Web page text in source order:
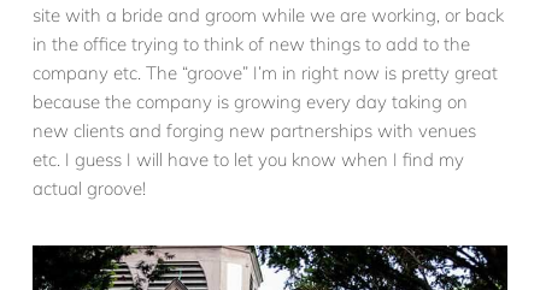
site with a bride and groom while we are working, or back
in the office trying to think of new things to add to the
company etc. The “groove” I’m in right now is pretty great
because the company is growing every day taking on
new clients and forging new partnerships with venues
etc. I guess I will have to let you know when I find my
actual groove!